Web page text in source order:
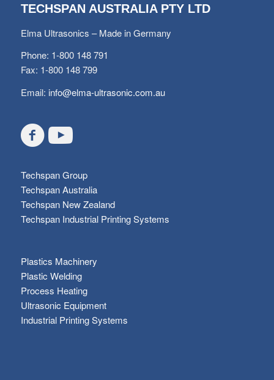
TECHSPAN AUSTRALIA PTY LTD
Elma Ultrasonics – Made in Germany
Phone: 1-800 148 791
Fax: 1-800 148 799
Email: info@elma-ultrasonic.com.au
Techspan Group
Techspan Australia
Techspan New Zealand
Techspan Industrial Printing Systems
Plastics Machinery
Plastic Welding
Process Heating
Ultrasonic Equipment
Industrial Printing Systems